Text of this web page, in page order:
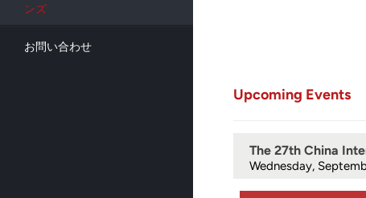
ンズ
お問い合わせ
Upcoming Events
The 27th China
Wednesday,